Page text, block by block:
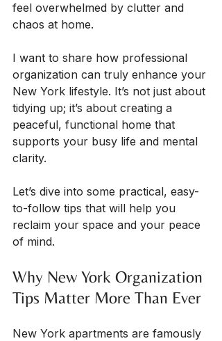
feel overwhelmed by clutter and
chaos at home.
I want to share how professional
organization can truly enhance your
New York lifestyle. It’s not just about
tidying up; it’s about creating a
peaceful, functional home that
supports your busy life and mental
clarity.
Let’s dive into some practical, easy-
to-follow tips that will help you
reclaim your space and your peace
of mind.
Why New York Organization
Tips Matter More Than Ever
New York apartments are famously